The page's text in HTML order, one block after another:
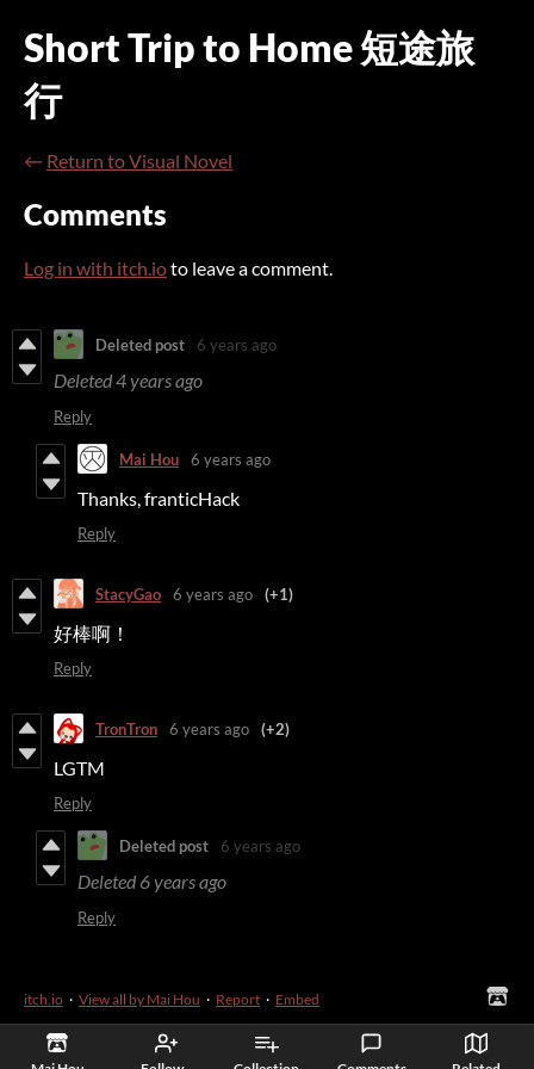
Short Trip to Home 短途旅
行
← Return to Visual Novel
Comments
Log in with itch.ioto leave a comment.
Deleted post 6 years ago
Deleted4 years ago
Reply
Mai Hou 6 years ago
Thanks, franticHack
Reply
StacyGao 6 years ago (+1)
好棒啊！
Reply
TronTron 6 years ago (+2)
LGTM
Reply
Deleted post 6 years ago
Deleted 6 years ago
Reply
itch.io · View all by Mai Hou · Report · Embed